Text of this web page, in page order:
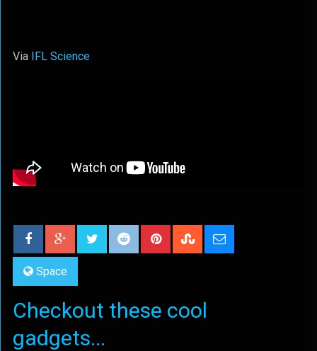
Via IFL Science
Space
Checkout these cool
gadgets...